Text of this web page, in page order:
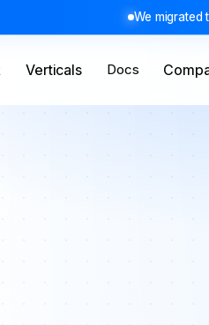
We migrated
Verticals Docs